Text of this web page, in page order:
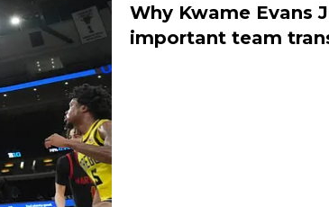
Why Kwame Evans
important team